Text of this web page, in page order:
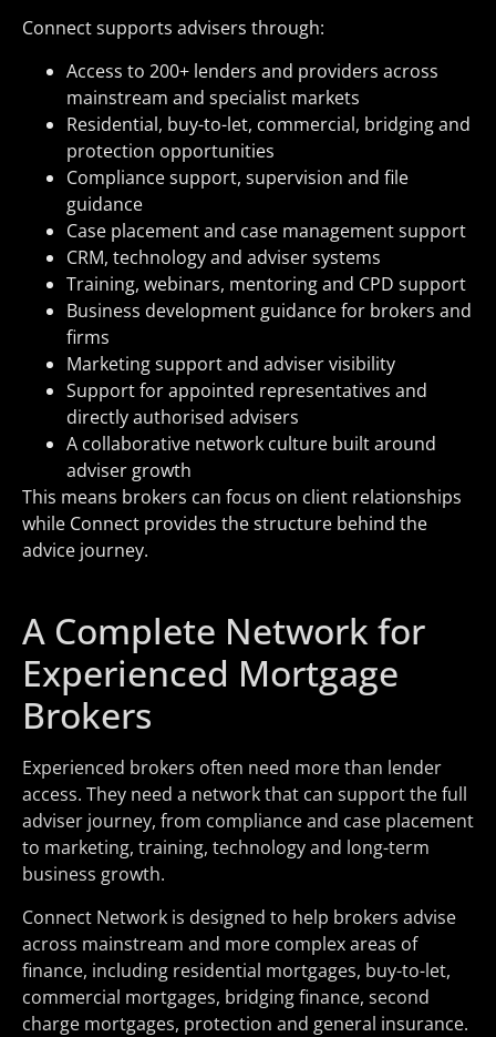
Connect supports advisers through:
Access to 200+ lenders and providers across
mainstream and specialist markets
Residential, buy-to-let, commercial, bridging and
protection opportunities
Compliance support, supervision and file
guidance
Case placement and case management support
CRM, technology and adviser systems
Training, webinars, mentoring and CPD support
Business development guidance for brokers and
firms
Marketing support and adviser visibility
Support for appointed representatives and
directly authorised advisers
A collaborative network culture built around
adviser growth
This means brokers can focus on client relationships
while Connect provides the structure behind the
advice journey.
A Complete Network for
Experienced Mortgage
Brokers
Experienced brokers often need more than lender
access. They need a network that can support the full
adviser journey, from compliance and case placement
to marketing, training, technology and long-term
business growth.
Connect Network is designed to help brokers advise
across mainstream and more complex areas of
finance, including residential mortgages, buy-to-let,
commercial mortgages, bridging finance, second
charge mortgages, protection and general insurance.